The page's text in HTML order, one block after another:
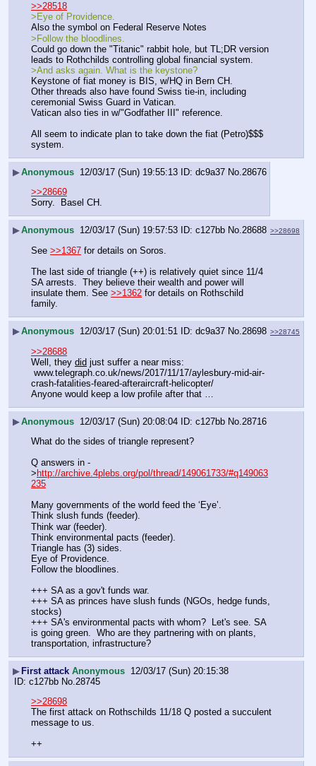
>>28518
>Eye of Providence.
Also the symbol on Federal Reserve Notes
>Follow the bloodlines.
Could go down the "Titanic" rabbit hole, but TL;DR version
leads to Rothchilds controlling global financial system.
>And asks again. What is the keystone?
Keystone of fiat money is BIS, w/HQ in Bern CH.
Other threads also have found Swiss tie-in, including
ceremonial Swiss Guard in Vatican.
Vatican also ties in w/"Godfather III" reference.
All seem to indicate plan to take down the fiat (Petro)$$$
system.
▶Anonymous 12/03/17 (Sun) 19:55:13 dc9a37 No. 28676
>>28669
Sorry.  Basel CH.
▶Anonymous 12/03/17 (Sun) 19:57:53 c127bb No. 28688 >>28698
See >>1367 for details on Soros.
The last side of triangle (++) is relatively quiet since 11/4
SA arrests.  They believe their wealth and power will
insulate them. See >>1362 for details on Rothschild
family.
▶Anonymous 12/03/17 (Sun) 20:01:51 dc9a37 No. 28698 >>28745
>>28688
Well, they did just suffer a near miss:
crash-fatalities-feared-afteraircraft-helicopter/
Anyone would keep a low profile after that …
▶Anonymous 12/03/17 (Sun) 20:08:04 c127bb No. 28716
What do the sides of triangle represent?
Q answers in -
> http://archive.4plebs.org/pol/thread/149061733/#q149063
235
Many governments of the world feed the ‘Eye’.
Think slush funds (feeder).
Think war (feeder).
Think environmental pacts (feeder).
Triangle has (3) sides.
Eye of Providence.
Follow the bloodlines.
+++ SA as a gov't funds war.
+++ SA as princes have slush funds (NGOs, hedge funds,
stocks)
+++ SA's environmental pacts with whom?  Let's see. SA
is going green.  Who are they partnering with on plants,
transportation, infrastructure?
▶First attack Anonymous 12/03/17 (Sun) 20:15:38
c127bb No. 28745
>>28698
The first attack on Rothschilds 11/18 Q posted a succulent
message to us.
++